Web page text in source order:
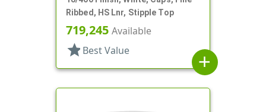
Ribbed, HS Lnr, Stipple Top
719,245 Available
star Best Value
add